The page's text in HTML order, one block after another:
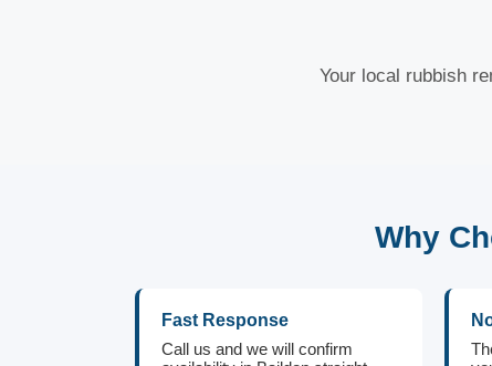
Your local rubbish
Why
Fast Response
Call us and we will confirm